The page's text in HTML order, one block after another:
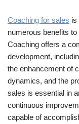
Coaching for sales is
numerous benefits
Coaching offers a
development,
the enhancement of
dynamics, and the
sales is essential in
continuous
capable of